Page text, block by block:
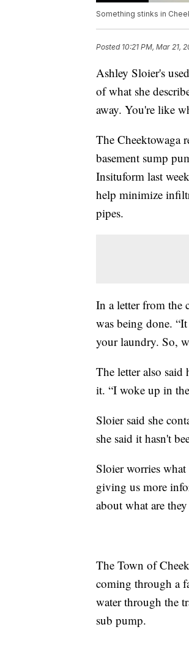
Something stinks in
Posted 10:21 PM, Mar 21,
Ashley Sloier's
of what she
away. You're like
The Cheektowaga
basement sump
Insituform last
help minimize
pipes.
In a letter from the
was being done.
your laundry. So,
The letter also said
it. “I woke up in
Sloier said she
she said it hasn't
Sloier worries
giving us more
about what are
The Town of
coming through a
water through the
sub pump.